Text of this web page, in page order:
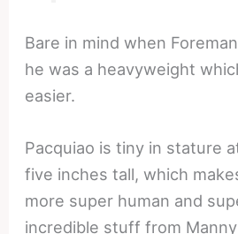
Bare in mind when
he was a heavyweight
easier.
Pacquiao is tiny in stature
five inches tall, which
more super human and
incredible stuff from